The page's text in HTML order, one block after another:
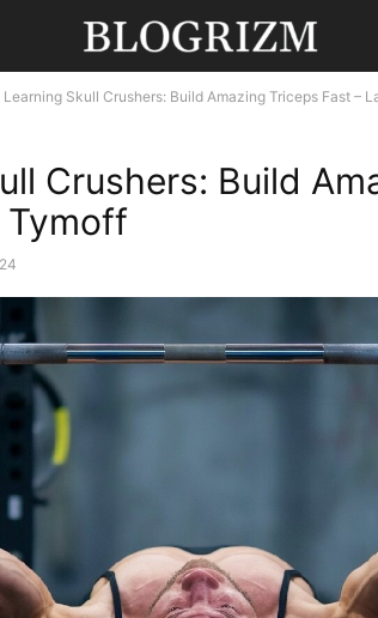
Learning Skull Crushers: Build Amazing Triceps Fast –
Crushers: Build
Tymoff